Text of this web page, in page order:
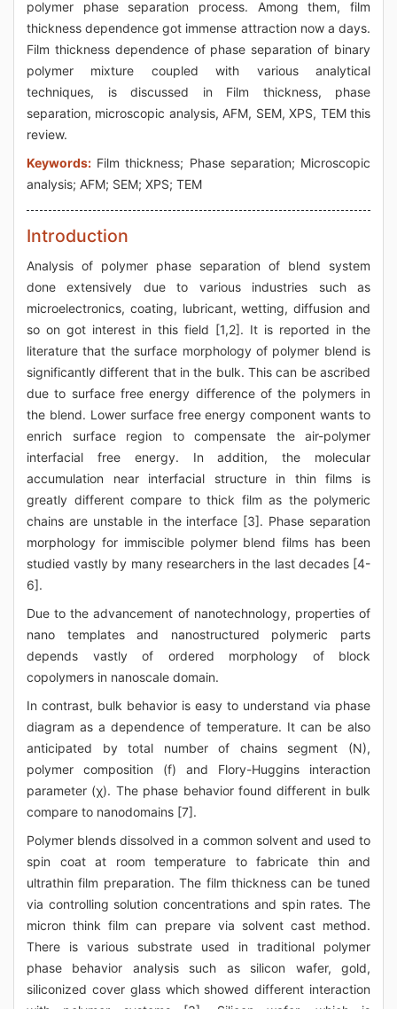
polymer phase separation process. Among them, film
thickness dependence got immense attraction now a days.
Film thickness dependence of phase separation of binary
polymer mixture coupled with various analytical
techniques, is discussed in Film thickness, phase
separation, microscopic analysis, AFM, SEM, XPS, TEM this
review.
Keywords: Film thickness; Phase separation; Microscopic
analysis; AFM; SEM; XPS; TEM
Introduction
Analysis of polymer phase separation of blend system
done extensively due to various industries such as
microelectronics, coating, lubricant, wetting, diffusion and
so on got interest in this field [1,2]. It is reported in the
literature that the surface morphology of polymer blend is
significantly different that in the bulk. This can be ascribed
due to surface free energy difference of the polymers in
the blend. Lower surface free energy component wants to
enrich surface region to compensate the air-polymer
interfacial free energy. In addition, the molecular
accumulation near interfacial structure in thin films is
greatly different compare to thick film as the polymeric
chains are unstable in the interface [3]. Phase separation
morphology for immiscible polymer blend films has been
studied vastly by many researchers in the last decades [4-
6].
Due to the advancement of nanotechnology, properties of
nano templates and nanostructured polymeric parts
depends vastly of ordered morphology of block
copolymers in nanoscale domain.
In contrast, bulk behavior is easy to understand via phase
diagram as a dependence of temperature. It can be also
anticipated by total number of chains segment (N),
polymer composition (f) and Flory-Huggins interaction
parameter (χ). The phase behavior found different in bulk
compare to nanodomains [7].
Polymer blends dissolved in a common solvent and used to
spin coat at room temperature to fabricate thin and
ultrathin film preparation. The film thickness can be tuned
via controlling solution concentrations and spin rates. The
micron think film can prepare via solvent cast method.
There is various substrate used in traditional polymer
phase behavior analysis such as silicon wafer, gold,
siliconized cover glass which showed different interaction